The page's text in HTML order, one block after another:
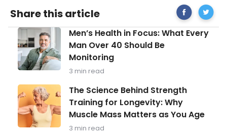
Share this article Share
on
Facebook
Signs
and
of
Men’s
Health
in
Focus:
What
Man
Over
40
Should
Be
Monitoring
Men’s Health in Focus: What Every
Man Over 40 Should Be
Monitoring
3 min read
The
Science
Behind
Strength
Training
The Science Behind Strength
Training for Longevity: Why
Muscle Mass Matters as You Age
3 min read